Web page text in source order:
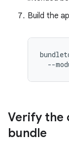
Build the
--
Verify the
bundle